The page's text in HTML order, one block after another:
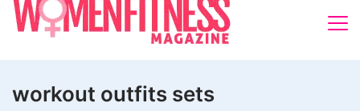
workout outfits sets